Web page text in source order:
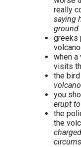
really
saying
ground.
greeks
when a
visits
the
you
erupt
the
the